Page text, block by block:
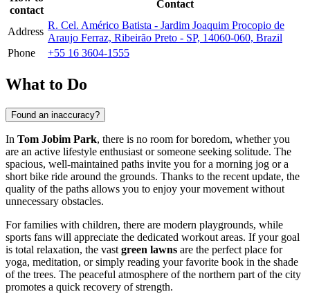
contact
Contact
Address
R. Cel. Américo Batista - Jardim Joaquim Procopio de
Araujo Ferraz, Ribeirão Preto - SP, 14060-060, Brazil
Phone
+55 16 3604-1555
What to Do
Found an inaccuracy?
In Tom Jobim Park, there is no room for boredom, whether you
are an active lifestyle enthusiast or someone seeking solitude. The
spacious, well-maintained paths invite you for a morning jog or a
short bike ride around the grounds. Thanks to the recent update, the
quality of the paths allows you to enjoy your movement without
unnecessary obstacles.
For families with children, there are modern playgrounds, while
sports fans will appreciate the dedicated workout areas. If your goal
is total relaxation, the vast green lawns are the perfect place for
yoga, meditation, or simply reading your favorite book in the shade
of the trees. The peaceful atmosphere of the northern part of the city
promotes a quick recovery of strength.